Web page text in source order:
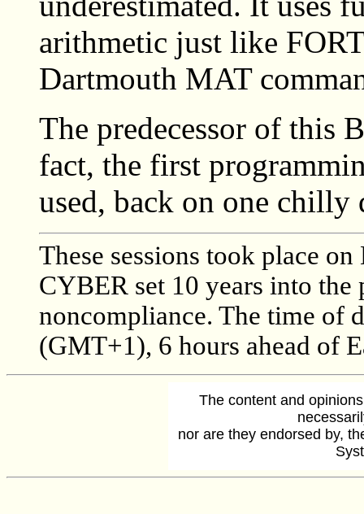
arithmetic just like
Dartmouth MAT
The predecessor of this
fact, the first
used, back on one
These sessions took place
CYBER set 10 years into the
noncompliance. The time of
(GMT+1), 6 hours ahead of
The content and
nor are they endorsed by,